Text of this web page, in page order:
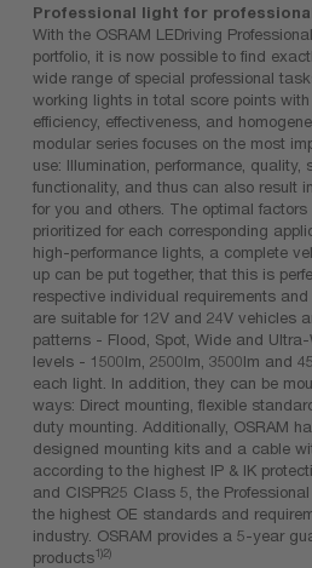
Professional light for
With the OSRAM LEDriving
portfolio, it is now possible to find
wide range of special professional
working lights in total score points
efficiency, effectiveness, and
modular series focuses on the most
use: Illumination, performance, quality,
functionality, and thus can also result
for you and others. The optimal
prioritized for each corresponding
high-performance lights, a complete
up can be put together, that this is
respective individual requirements
are suitable for 12V and 24V vehicles
patterns - Flood, Spot, Wide and
levels - 1500lm, 2500lm, 3500lm and
each light. In addition, they can be
ways: Direct mounting, flexible
duty mounting. Additionally, OSRAM
designed mounting kits and a cable
according to the highest IP & IK
and CISPR25 Class 5, the
the highest OE standards and
industry. OSRAM provides a 5-year
products1)2)